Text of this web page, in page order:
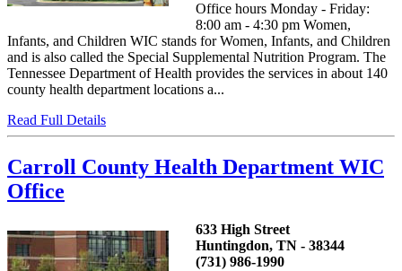
Office hours Monday - Friday:
8:00 am - 4:30 pm Women,
Infants, and Children WIC stands for Women, Infants, and Children
and is also called the Special Supplemental Nutrition Program. The
Tennessee Department of Health provides the services in about 140
county health department locations a...
Read Full Details
Carroll County Health Department WIC
Office
633 High Street
Huntingdon, TN - 38344
(731) 986-1990